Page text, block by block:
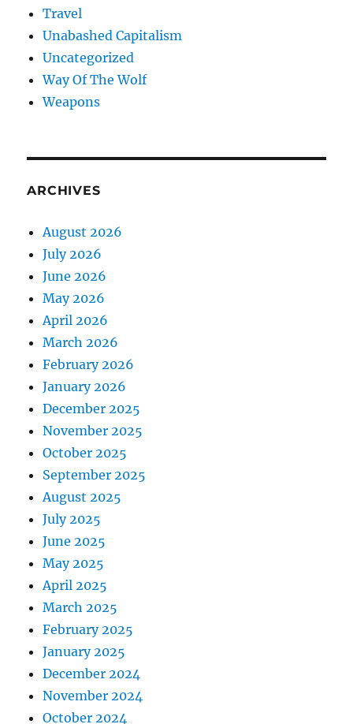
Travel
Unabashed Capitalism
Uncategorized
Way Of The Wolf
Weapons
ARCHIVES
August 2026
July 2026
June 2026
May 2026
April 2026
March 2026
February 2026
January 2026
December 2025
November 2025
October 2025
September 2025
August 2025
July 2025
June 2025
May 2025
April 2025
March 2025
February 2025
January 2025
December 2024
November 2024
October 2024